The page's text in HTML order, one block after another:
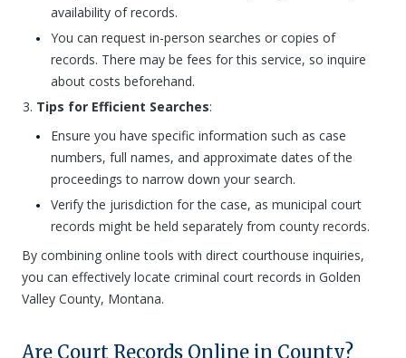
availability of records.
You can request in-person searches or copies of
records. There may be fees for this service, so inquire
about costs beforehand.
Tips for Efficient Searches:
Ensure you have specific information such as case
numbers, full names, and approximate dates of the
proceedings to narrow down your search.
Verify the jurisdiction for the case, as municipal court
records might be held separately from county records.
By combining online tools with direct courthouse inquiries,
you can effectively locate criminal court records in Golden
Valley County, Montana.
Are Court Records Online in County?